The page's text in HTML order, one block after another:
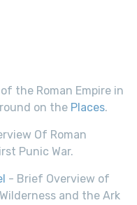
the Roman Empire in
on the Places.
Of Roman
Punic War.
- Brief Overview of
and the Ark